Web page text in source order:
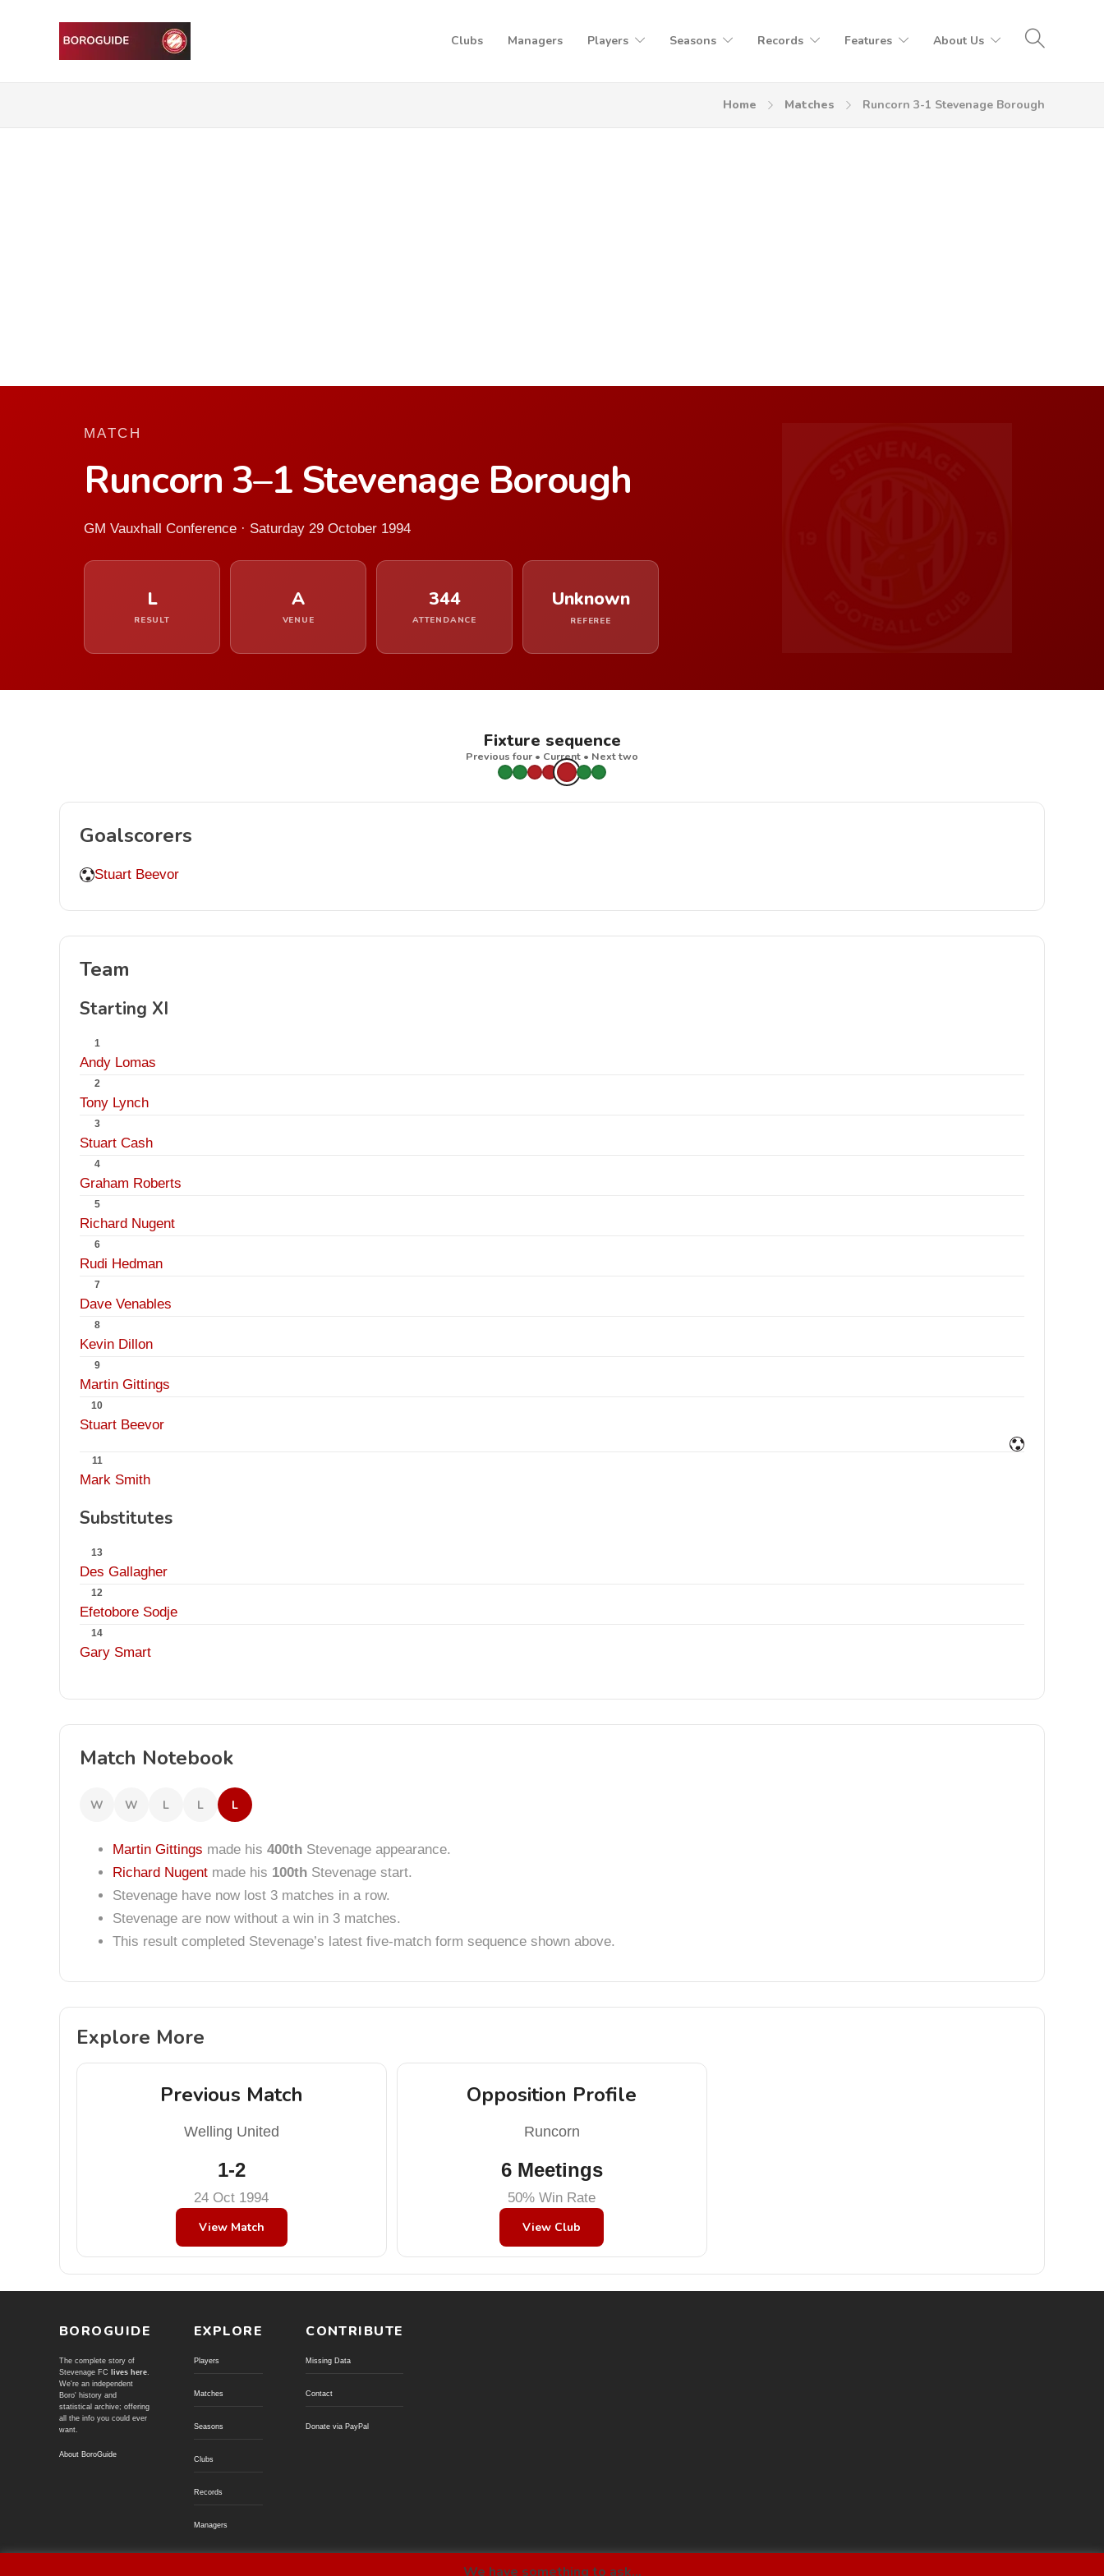
Clubs Managers Players Seasons Records Features About Us
Home Matches Runcorn 3-1 Stevenage Borough
MATCH
Runcorn 3–1 Stevenage Borough
GM Vauxhall Conference · Saturday 29 October 1994
L
RESULT
A
VENUE
344
ATTENDANCE
Unknown
REFEREE
Fixture sequence
Previous four • Current • Next two
Goalscorers
Stuart Beevor
Team
Starting XI
1
Andy Lomas
2
Tony Lynch
3
Stuart Cash
4
Graham Roberts
5
Richard Nugent
6
Rudi Hedman
7
Dave Venables
8
Kevin Dillon
9
Martin Gittings
10
Stuart Beevor
11
Mark Smith
Substitutes
13
Des Gallagher
12
Efetobore Sodje
14
Gary Smart
Match Notebook
W W L L L
Martin Gittings made his 400th Stevenage appearance.
Richard Nugent made his 100th Stevenage start.
Stevenage have now lost 3 matches in a row.
Stevenage are now without a win in 3 matches.
This result completed Stevenage’s latest five-match form sequence shown above.
Explore More
Previous Match
Welling United
1-2
24 Oct 1994
View Match
Opposition Profile
Runcorn
6 Meetings
50% Win Rate
View Club
BOROGUIDE
The complete story of
Stevenage FC
lives here.
We're an independent
Boro' history and
statistical archive; offering
all the info you could ever
want.
About BoroGuide
EXPLORE
Players
Matches
Seasons
Clubs
Records
Managers
CONTRIBUTE
Missing Data
Contact
Donate via PayPal
We have something to ask...